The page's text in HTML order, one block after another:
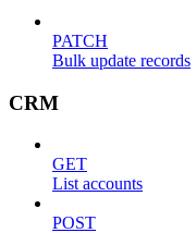
PATCH
Bulk update records
CRM
GET
List accounts
POST